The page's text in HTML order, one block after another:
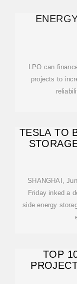
LPO can
projects to
TESLA TO
SHANGHAI,
Friday inked a
side energy
TOP